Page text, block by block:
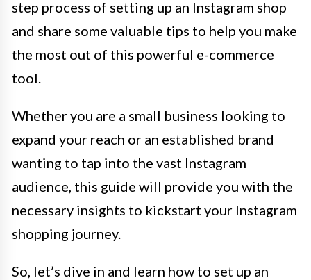
step process of setting up an Instagram shop
and share some valuable tips to help you make
the most out of this powerful e-commerce
tool.
Whether you are a small business looking to
expand your reach or an established brand
wanting to tap into the vast Instagram
audience, this guide will provide you with the
necessary insights to kickstart your Instagram
shopping journey.
So, let’s dive in and learn how to set up an